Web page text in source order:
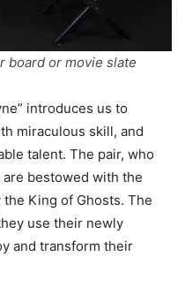
board or movie slate
introduces us to
miraculous skill, and
talent. The pair, who
are bestowed with the
King of Ghosts. The
use their newly
and transform their